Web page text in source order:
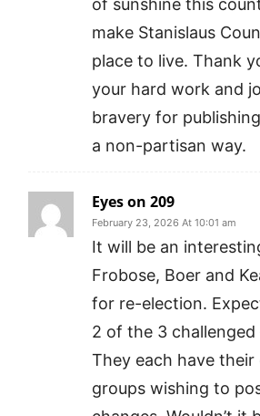
of sunshine this
make Stanislaus
place to live. Thank
your hard work and
bravery for
a non-partisan way.
Eyes on 209
February 23, 2026 At 10:01 am
It will be an
Frobose, Boer and
for re-election.
2 of the 3 challenged
They each have
groups wishing to